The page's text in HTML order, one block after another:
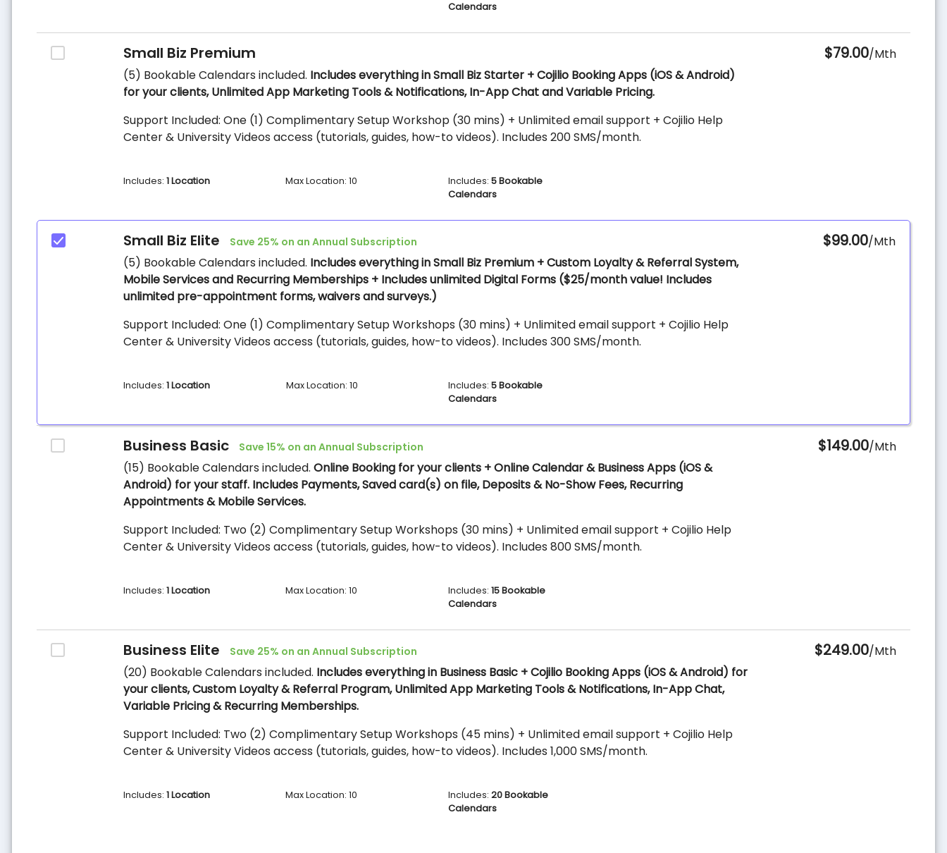
Calendars
Small Biz Premium
(5) Bookable Calendars included. Includes everything in Small Biz Starter + Cojilio Booking Apps (iOS & Android)
for your clients, Unlimited App Marketing Tools & Notifications, In-App Chat and Variable Pricing.
Support Included: One (1) Complimentary Setup Workshop (30 mins) + Unlimited email support + Cojilio Help
Center & University Videos access (tutorials, guides, how-to videos). Includes 200 SMS/month.
Includes: 1 Location Max Location: 10 Includes: 5 Bookable
Calendars
$79.00/Mth
Small Biz Elite Save 25% on an Annual Subscription
(5) Bookable Calendars included. Includes everything in Small Biz Premium + Custom Loyalty & Referral System,
Mobile Services and Recurring Memberships + Includes unlimited Digital Forms ($25/month value! Includes
unlimited pre-appointment forms, waivers and surveys.)
Support Included: One (1) Complimentary Setup Workshops (30 mins) + Unlimited email support + Cojilio Help
Center & University Videos access (tutorials, guides, how-to videos). Includes 300 SMS/month.
Includes:1 Location Max Location: 10 Includes: 5 Bookable
Calendars
$99.00/Mth
Business Basic Save 15% on an Annual Subscription
(15) Bookable Calendars included. Online Booking for your clients + Online Calendar & Business Apps (iOS &
Android) for your staff. Includes Payments, Saved card(s) on file, Deposits & No-Show Fees, Recurring
Appointments & Mobile Services.
Support Included: Two (2) Complimentary Setup Workshops (30 mins) + Unlimited email support + Cojilio Help
Center & University Videos access (tutorials, guides, how-to videos). Includes 800 SMS/month.
Includes: 1 Location Max Location: 10 Includes: 15 Bookable
Calendars
$149.00/Mth
Business Elite Save 25% on an Annual Subscription
(20) Bookable Calendars included. Includes everything in Business Basic + Cojilio Booking Apps (iOS & Android) for
your clients, Custom Loyalty & Referral Program, Unlimited App Marketing Tools & Notifications, In-App Chat,
Variable Pricing & Recurring Memberships.
Support Included: Two (2) Complimentary Setup Workshops (45 mins) + Unlimited email support + Cojilio Help
Center & University Videos access (tutorials, guides, how-to videos). Includes 1,000 SMS/month.
Includes: 1 Location Max Location: 10 Includes: 20 Bookable
Calendars
$249.00/Mth